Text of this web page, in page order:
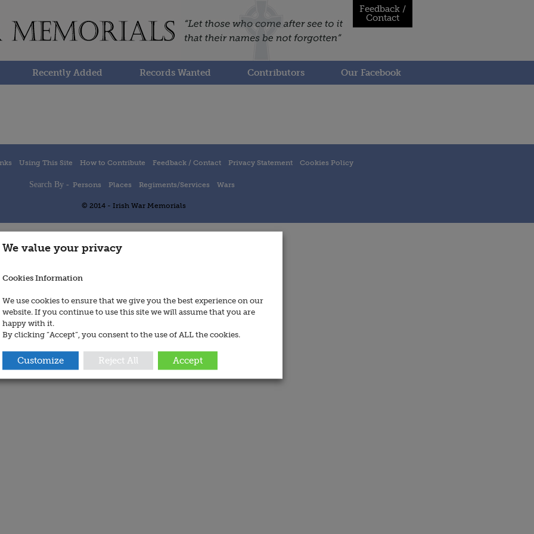
Feedback /
Contact
Recently Added Records Wanted Contributors Our Facebook
Using This Site How to Contribute Feedback / Contact Privacy Statement Cookies Policy
Search By - Persons Places Regiments/Services Wars
© 2014 - Irish War Memorials
We value your privacy
Cookies Information
We use cookies to ensure that we give you the best experience on our
website. If you continue to use this site we will assume that you are
happy with it.
By clicking “Accept”, you consent to the use of ALL the cookies.
Customize Reject All Accept